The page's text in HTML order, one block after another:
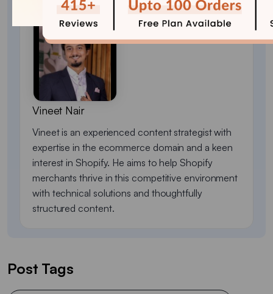
Vineet Nair
Vineet is an experienced content strategist with
expertise in the ecommerce domain and a keen
interest in Shopify. He aims to help Shopify
merchants thrive in this competitive environment
with technical solutions and thoughtfully
structured content.
Post Tags